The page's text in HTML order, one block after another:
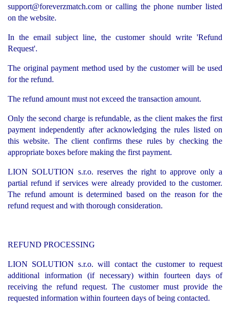
support@foreverzmatch.com or calling the phone number listed
on the website.
In the email subject line, the customer should write 'Refund
Request'.
The original payment method used by the customer will be used
for the refund.
The refund amount must not exceed the transaction amount.
Only the second charge is refundable, as the client makes the first
payment independently after acknowledging the rules listed on
this website. The client confirms these rules by checking the
appropriate boxes before making the first payment.
LION SOLUTION s.r.o. reserves the right to approve only a
partial refund if services were already provided to the customer.
The refund amount is determined based on the reason for the
refund request and with thorough consideration.
REFUND PROCESSING
LION SOLUTION s.r.o. will contact the customer to request
additional information (if necessary) within fourteen days of
receiving the refund request. The customer must provide the
requested information within fourteen days of being contacted.